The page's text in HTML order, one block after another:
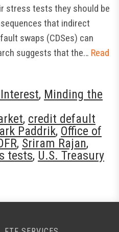
stress tests they should be
that indirect
swaps (CDSes) can
suggests that the… Read
, Minding the
, credit default
Paddrik, Office of
, Sriram Rajan,
tests, U.S. Treasury